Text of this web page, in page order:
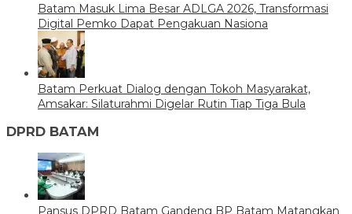
Batam Masuk Lima Besar ADLGA 2026, Transformasi
Digital Pemko Dapat Pengakuan Nasiona
Batam Perkuat Dialog dengan Tokoh Masyarakat,
Amsakar: Silaturahmi Digelar Rutin Tiap Tiga Bula
DPRD BATAM
Pansus DPRD Batam Gandeng BP Batam Matangkan